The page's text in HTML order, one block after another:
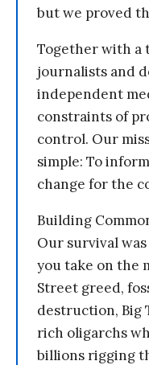
but we proved
Together with a
journalists and
independent
constraints of
control. Our
simple: To
change for the
Building
Our survival
you take on the
Street greed,
destruction, Big
rich oligarchs
billions rigging